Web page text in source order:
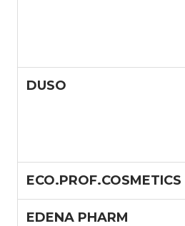
DUSO
ECO.PROF.COSMETICS
EDENA PHARM